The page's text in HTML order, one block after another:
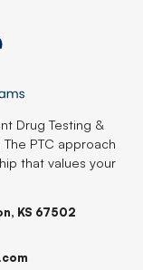
Drug Testing &
PTC approach
that values your
KS 67502